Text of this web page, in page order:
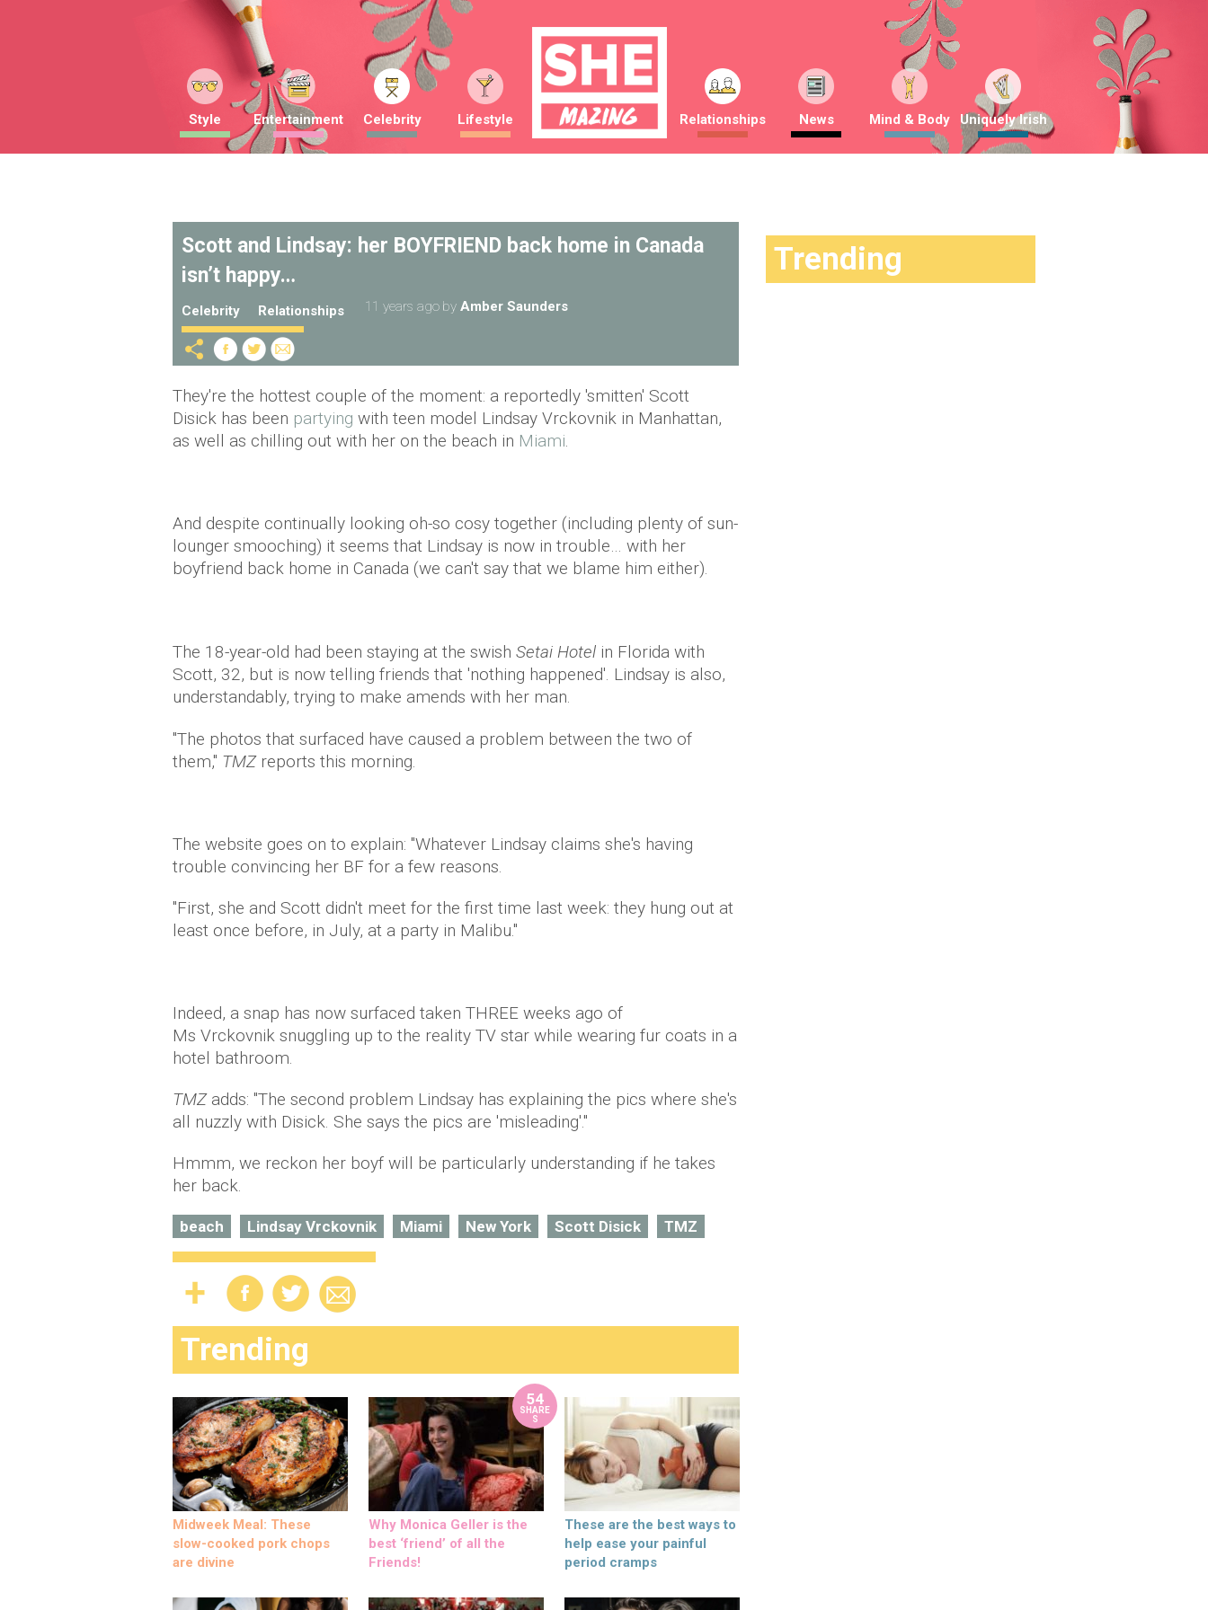
Style Entertainment Celebrity Lifestyle Relationships News Mind & Body Uniquely Irish
Scott and Lindsay: her BOYFRIEND back home in Canada
isn’t happy…
Celebrity Relationships 11 years ago by Amber Saunders
They're the hottest couple of the moment: a reportedly 'smitten' Scott
Disick has been partying with teen model Lindsay Vrckovnik in Manhattan,
as well as chilling out with her on the beach in Miami.
And despite continually looking oh-so cosy together (including plenty of sun-
lounger smooching) it seems that Lindsay is now in trouble… with her
boyfriend back home in Canada (we can't say that we blame him either).
The 18-year-old had been staying at the swish Setai Hotel in Florida with
Scott, 32, but is now telling friends that 'nothing happened'. Lindsay is also,
understandably, trying to make amends with her man.
"The photos that surfaced have caused a problem between the two of
them," TMZreports this morning.
The website goes on to explain: "Whatever Lindsay claims she's having
trouble convincing her BF for a few reasons.
"First, she and Scott didn't meet for the first time last week: they hung out at
least once before, in July, at a party in Malibu."
Indeed, a snap has now surfaced taken THREE weeks ago of
Ms Vrckovnik snuggling up to the reality TV star while wearing fur coats in a
hotel bathroom.
TMZ adds: "The second problem Lindsay has explaining the pics where she's
all nuzzly with Disick. She says the pics are 'misleading'."
Hmmm, we reckon her boyf will be particularly understanding if he takes
her back.
beach Lindsay Vrckovnik Miami New York Scott Disick TMZ
Trending
Midweek Meal: These
slow-cooked pork chops
are divine
54
SHARE
S
Why Monica Geller is the
best ‘friend’ of all the
Friends!
These are the best ways to
help ease your painful
period cramps
Trending